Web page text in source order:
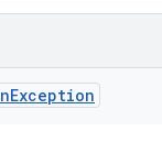
Exception